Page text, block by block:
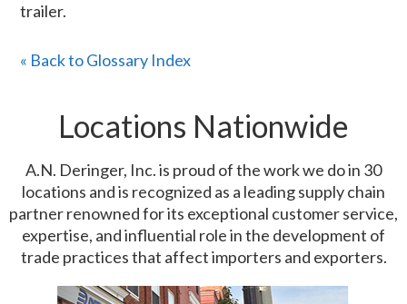
trailer.
« Back to Glossary Index
Locations Nationwide
A.N. Deringer, Inc. is proud of the work we do in 30
locations and is recognized as a leading supply chain
partner renowned for its exceptional customer service,
expertise, and influential role in the development of
trade practices that affect importers and exporters.